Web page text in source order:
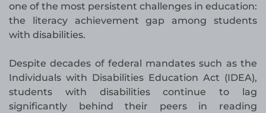
one of the most persistent challenges in education:
the literacy achievement gap among students
with disabilities.
Despite decades of federal mandates such as the
Individuals with Disabilities Education Act (IDEA),
students with disabilities continue to lag
significantly behind their peers in reading